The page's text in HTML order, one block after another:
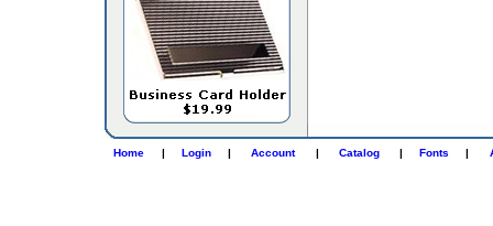
Home | Login | Account | Catalog | Fonts |